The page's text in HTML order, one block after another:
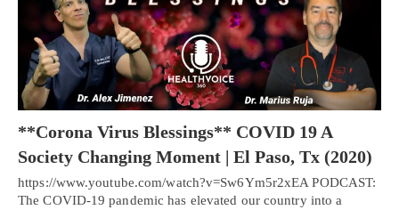
**Corona Virus Blessings** COVID 19 A
Society Changing Moment | El Paso, Tx (2020)
https://www.youtube.com/watch?v=Sw6Ym5r2xEA PODCAST:
The COVID-19 pandemic has elevated our country into a